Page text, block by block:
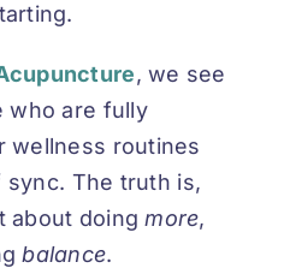
, we see
who are fully
wellness routines
The truth is,
about doingmore,
balance.